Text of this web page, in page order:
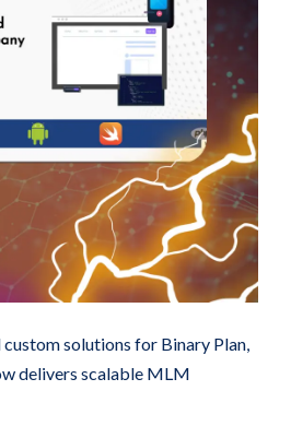
solutions for Binary Plan,
delivers scalable MLM